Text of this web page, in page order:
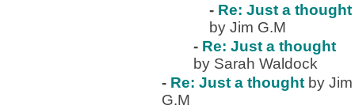
- Re: Just a thought
by Jim G.M
- Re: Just a thought
by Sarah Waldock
- Re: Just a thought by Jim
G.M